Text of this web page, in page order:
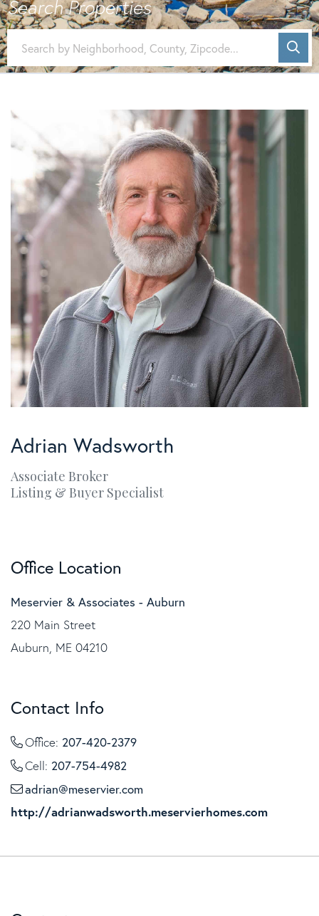
Adrian Wadsworth
Associate Broker
Listing & Buyer Specialist
Office Location
Meservier & Associates - Auburn
220 Main Street
Auburn, ME 04210
Contact Info
Office: 207-420-2379
Cell: 207-754-4982
adrian@meservier.com
http://adrianwadsworth.meservierhomes.com